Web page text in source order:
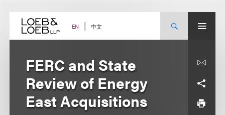
content EN 中文
FERC and State
Review of Energy
East Acquisitions